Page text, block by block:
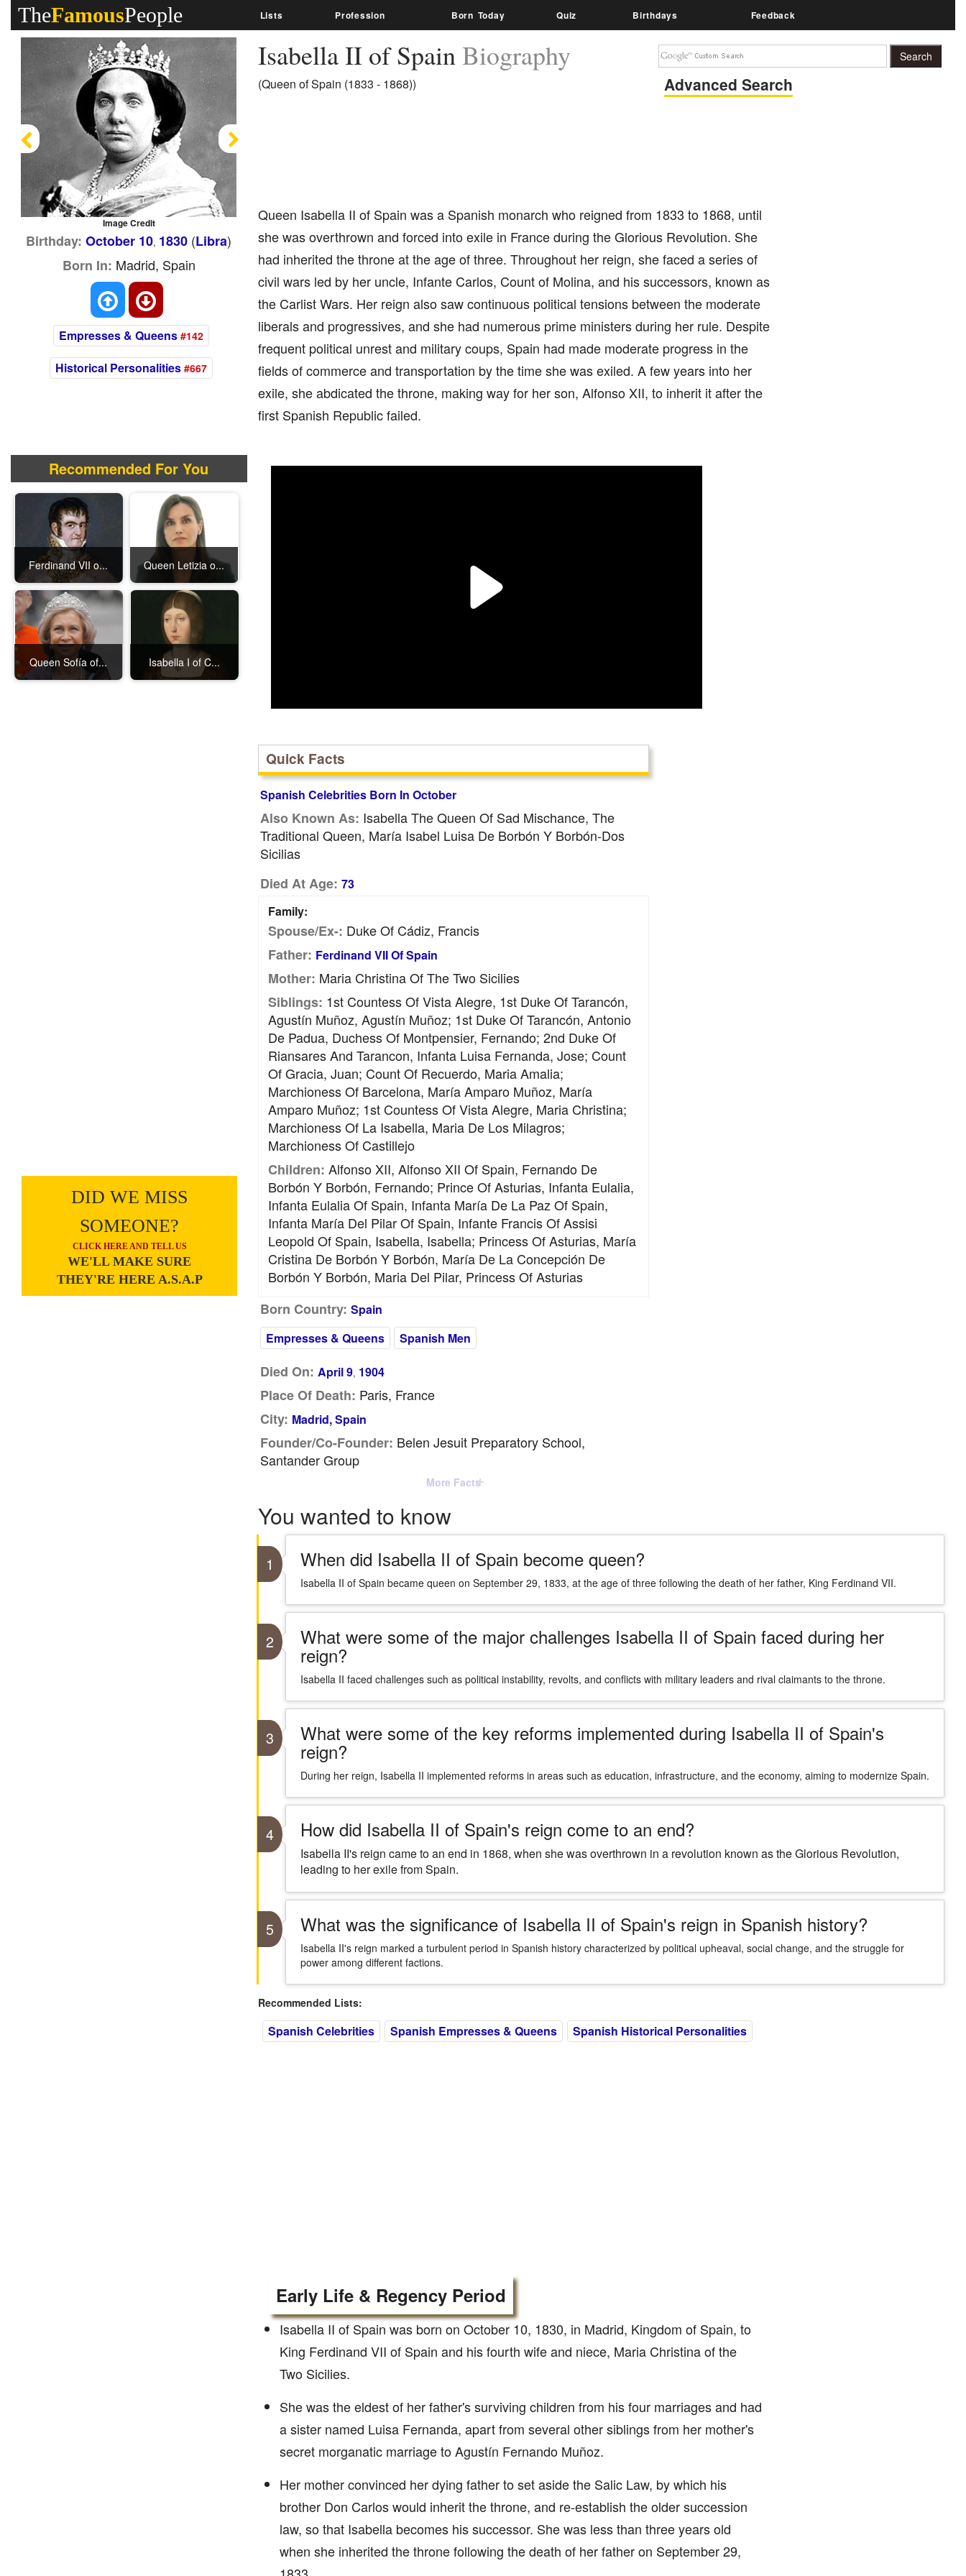
TheFamousPeople Lists Profession Born Today Quiz Birthdays Feedback
Isabella II of SpainBiography
(Queen of Spain (1833 - 1868)) Advanced Search
Queen Isabella II of Spain was a Spanish monarch who reigned from 1833 to 1868, until
she was overthrown and forced into exile in France during the Glorious Revolution. She
had inherited the throne at the age of three. Throughout her reign, she faced a series of
civil wars led by her uncle, Infante Carlos, Count of Molina, and his successors, known as
the Carlist Wars. Her reign also saw continuous political tensions between the moderate
liberals and progressives, and she had numerous prime ministers during her rule. Despite
frequent political unrest and military coups, Spain had made moderate progress in the
fields of commerce and transportation by the time she was exiled. A few years into her
exile, she abdicated the throne, making way for her son, Alfonso XII, to inherit it after the
first Spanish Republic failed.
Image Credit
Previous
Birthday: October 10, 1830 (Libra)
Born In: Madrid, Spain
Empresses & Queens #142
Historical Personalities #667
Recommended For You
Ferdinand VII o... Queen Letizia o...
Queen Sofía of... Isabella I of C...
DID WE MISS
SOMEONE?
CLICK HERE AND TELL US
WE'LL MAKE SURE
THEY'RE HERE A.S.A.P
Quick Facts
Spanish Celebrities Born In October
Also Known As: Isabella The Queen Of Sad Mischance, The
Traditional Queen, María Isabel Luisa De Borbón Y Borbón-Dos
Sicilias
Died At Age: 73
Family:
Spouse/Ex-: Duke Of Cádiz, Francis
Father: Ferdinand VII Of Spain
Mother: Maria Christina Of The Two Sicilies
Siblings: 1st Countess Of Vista Alegre, 1st Duke Of Tarancón,
Agustín Muñoz, Agustín Muñoz; 1st Duke Of Tarancón, Antonio
De Padua, Duchess Of Montpensier, Fernando; 2nd Duke Of
Riansares And Tarancon, Infanta Luisa Fernanda, Jose; Count
Of Gracia, Juan; Count Of Recuerdo, Maria Amalia;
Marchioness Of Barcelona, María Amparo Muñoz, María
Amparo Muñoz; 1st Countess Of Vista Alegre, Maria Christina;
Marchioness Of La Isabella, Maria De Los Milagros;
Marchioness Of Castillejo
Children: Alfonso XII, Alfonso XII Of Spain, Fernando De
Borbón Y Borbón, Fernando; Prince Of Asturias, Infanta Eulalia,
Infanta Eulalia Of Spain, Infanta María De La Paz Of Spain,
Infanta María Del Pilar Of Spain, Infante Francis Of Assisi
Leopold Of Spain, Isabella, Isabella; Princess Of Asturias, María
Cristina De Borbón Y Borbón, María De La Concepción De
Borbón Y Borbón, Maria Del Pilar, Princess Of Asturias
Born Country: Spain
Empresses & Queens
Spanish Men
Died On: April 9, 1904
Place Of Death: Paris, France
City: Madrid, Spain
Founder/Co-Founder: Belen Jesuit Preparatory School,
Santander Group
More Facts
You wanted to know
1 When did Isabella II of Spain become queen?
Isabella II of Spain became queen on September 29, 1833, at the age of three following the death of her father, King Ferdinand VII.
2 What were some of the major challenges Isabella II of Spain faced during her
reign?
Isabella II faced challenges such as political instability, revolts, and conflicts with military leaders and rival claimants to the throne.
3 What were some of the key reforms implemented during Isabella II of Spain's
reign?
During her reign, Isabella II implemented reforms in areas such as education, infrastructure, and the economy, aiming to modernize Spain.
4 How did Isabella II of Spain's reign come to an end?
Isabella II's reign came to an end in 1868, when she was overthrown in a revolution known as the Glorious Revolution,
leading to her exile from Spain.
5 What was the significance of Isabella II of Spain's reign in Spanish history?
Isabella II's reign marked a turbulent period in Spanish history characterized by political upheaval, social change, and the struggle for
power among different factions.
Recommended Lists:
Spanish Celebrities Spanish Empresses & Queens Spanish Historical Personalities
Early Life & Regency Period
Isabella II of Spain was born on October 10, 1830, in Madrid, Kingdom of Spain, to
King Ferdinand VII of Spain and his fourth wife and niece, Maria Christina of the
Two Sicilies.
She was the eldest of her father's surviving children from his four marriages and had
a sister named Luisa Fernanda, apart from several other siblings from her mother's
secret morganatic marriage to Agustín Fernando Muñoz.
Her mother convinced her dying father to set aside the Salic Law, by which his
brother Don Carlos would inherit the throne, and re-establish the older succession
law, so that Isabella becomes his successor. She was less than three years old
when she inherited the throne following the death of her father on September 29,